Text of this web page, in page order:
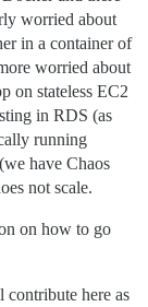
worried about
in a container of
worried about
on stateless EC2
in RDS (as
running
have Chaos
not scale.
on how to go
here as